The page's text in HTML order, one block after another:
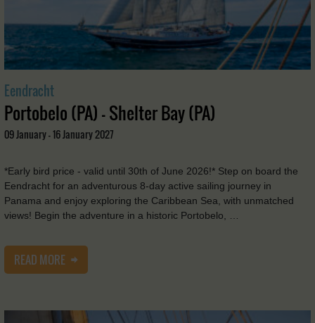
Eendracht
Portobelo (PA) - Shelter Bay (PA)
09 January - 16 January 2027
*Early bird price - valid until 30th of June 2026!* Step on board the
Eendracht for an adventurous 8-day active sailing journey in
Panama and enjoy exploring the Caribbean Sea, with unmatched
views! Begin the adventure in a historic Portobelo, …
READ MORE